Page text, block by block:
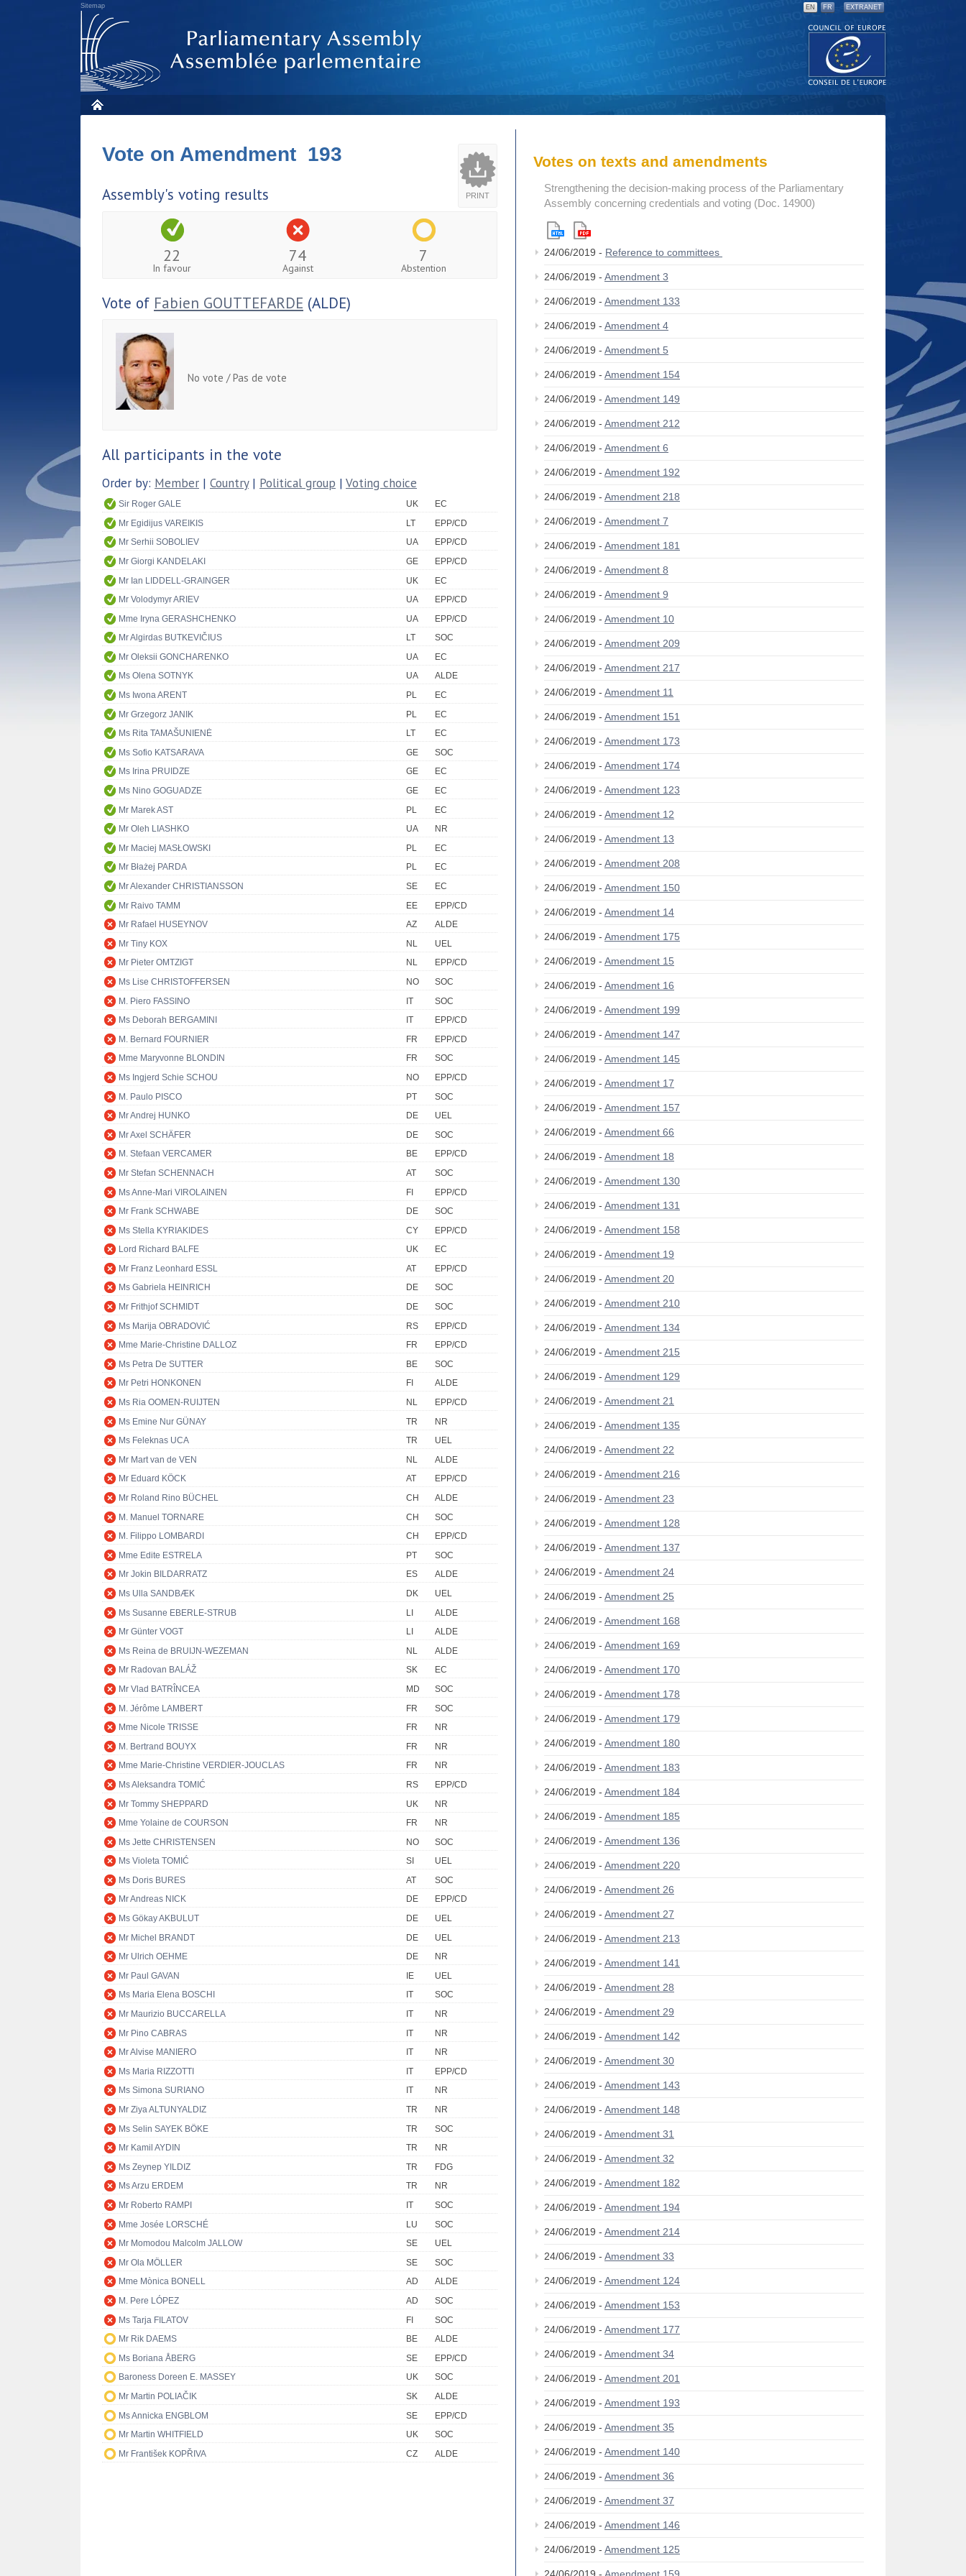
Sitemap EN FR EXTRANET
PRINT
Vote on Amendment 193
Assembly's voting results
22
In favour
74
Against
7
Abstention
Vote of Fabien GOUTTEFARDE (ALDE)
No vote / Pas de vote
All participants in the vote
Order by: Member | Country| Political group | Voting choice
Sir Roger GALE UK
EC
Mr Egidijus VAREIKIS
LT
EPP/CD
Mr Serhii SOBOLIEV
UA
EPP/CD
Mr Giorgi KANDELAKI
GE
EPP/CD
Mr Ian LIDDELL-GRAINGER
UK
EC
Mr Volodymyr ARIEV
UA
EPP/CD
Mme Iryna GERASHCHENKO
UA
EPP/CD
Mr Algirdas BUTKEVIČIUS
LT
SOC
Mr Oleksii GONCHARENKO
UA
EC
Ms Olena SOTNYK
UA
ALDE
Ms Iwona ARENT
PL
EC
Mr Grzegorz JANIK
PL
EC
Ms Rita TAMAŠUNIENĖ
LT
EC
Ms Sofio KATSARAVA
GE
SOC
Ms Irina PRUIDZE
GE
EC
Ms Nino GOGUADZE
GE
EC
Mr Marek AST
PL
EC
Mr Oleh LIASHKO
UA
NR
Mr Maciej MASŁOWSKI
PL
EC
Mr Błażej PARDA
PL
EC
Mr Alexander CHRISTIANSSON
SE
EC
Mr Raivo TAMM
EE
EPP/CD
Mr Rafael HUSEYNOV
AZ
ALDE
Mr Tiny KOX
NL
UEL
Mr Pieter OMTZIGT
NL
EPP/CD
Ms Lise CHRISTOFFERSEN
NO
SOC
M. Piero FASSINO
IT
SOC
Ms Deborah BERGAMINI
IT
EPP/CD
M. Bernard FOURNIER
FR
EPP/CD
Mme Maryvonne BLONDIN
FR
SOC
Ms Ingjerd Schie SCHOU
NO
EPP/CD
M. Paulo PISCO
PT
SOC
Mr Andrej HUNKO
DE
UEL
Mr Axel SCHÄFER
DE
SOC
M. Stefaan VERCAMER
BE
EPP/CD
Mr Stefan SCHENNACH
AT
SOC
Ms Anne-Mari VIROLAINEN
FI
EPP/CD
Mr Frank SCHWABE
DE
SOC
Ms Stella KYRIAKIDES
CY
EPP/CD
Lord Richard BALFE
UK
EC
Mr Franz Leonhard ESSL
AT
EPP/CD
Ms Gabriela HEINRICH
DE
SOC
Mr Frithjof SCHMIDT
DE
SOC
Ms Marija OBRADOVIĆ
RS
EPP/CD
Mme Marie-Christine DALLOZ
FR
EPP/CD
Ms Petra De SUTTER
BE
SOC
Mr Petri HONKONEN
FI
ALDE
Ms Ria OOMEN-RUIJTEN
NL
EPP/CD
Ms Emine Nur GÜNAY
TR
NR
Ms Feleknas UCA
TR
UEL
Mr Mart van de VEN
NL
ALDE
Mr Eduard KÖCK
AT
EPP/CD
Mr Roland Rino BÜCHEL
CH
ALDE
M. Manuel TORNARE
CH
SOC
M. Filippo LOMBARDI
CH
EPP/CD
Mme Edite ESTRELA
PT
SOC
Mr Jokin BILDARRATZ
ES
ALDE
Ms Ulla SANDBÆK
DK
UEL
Ms Susanne EBERLE-STRUB
LI
ALDE
Mr Günter VOGT
LI
ALDE
Ms Reina de BRUIJN-WEZEMAN
NL
ALDE
Mr Radovan BALÁŽ
SK
EC
Mr Vlad BATRÎNCEA
MD
SOC
M. Jérôme LAMBERT
FR
SOC
Mme Nicole TRISSE
FR
NR
M. Bertrand BOUYX
FR
NR
Mme Marie-Christine VERDIER-JOUCLAS
FR
NR
Ms Aleksandra TOMIĆ
RS
EPP/CD
Mr Tommy SHEPPARD
UK
NR
Mme Yolaine de COURSON
FR
NR
Ms Jette CHRISTENSEN
NO
SOC
Ms Violeta TOMIĆ
SI
UEL
Ms Doris BURES
AT
SOC
Mr Andreas NICK
DE
EPP/CD
Ms Gökay AKBULUT
DE
UEL
Mr Michel BRANDT
DE
UEL
Mr Ulrich OEHME
DE
NR
Mr Paul GAVAN
IE
UEL
Ms Maria Elena BOSCHI
IT
SOC
Mr Maurizio BUCCARELLA
IT
NR
Mr Pino CABRAS
IT
NR
Mr Alvise MANIERO
IT
NR
Ms Maria RIZZOTTI
IT
EPP/CD
Ms Simona SURIANO
IT
NR
Mr Ziya ALTUNYALDIZ
TR
NR
Ms Selin SAYEK BÖKE
TR
SOC
Mr Kamil AYDIN
TR
NR
Ms Zeynep YILDIZ
TR
FDG
Ms Arzu ERDEM
TR
NR
Mr Roberto RAMPI
IT
SOC
Mme Josée LORSCHÉ
LU
SOC
Mr Momodou Malcolm JALLOW
SE
UEL
Mr Ola MÖLLER
SE
SOC
Mme Mònica BONELL
AD
ALDE
M. Pere LÓPEZ
AD
SOC
Ms Tarja FILATOV
FI
SOC
Mr Rik DAEMS
BE
ALDE
Ms Boriana ÅBERG
SE
EPP/CD
Baroness Doreen E. MASSEY
UK
SOC
Mr Martin POLIAČIK
SK
ALDE
Ms Annicka ENGBLOM
SE
EPP/CD
Mr Martin WHITFIELD
UK
SOC
Mr František KOPŘIVA
CZ ALDE
Votes on texts and amendments
Strengthening the decision-making process of the Parliamentary
Assembly concerning credentials and voting (Doc. 14900)
24/06/2019 - Reference to committees
24/06/2019 - Amendment 3
24/06/2019 - Amendment 133
24/06/2019 - Amendment 4
24/06/2019 - Amendment 5
24/06/2019 - Amendment 154
24/06/2019 - Amendment 149
24/06/2019 - Amendment 212
24/06/2019 - Amendment 6
24/06/2019 - Amendment 192
24/06/2019 - Amendment 218
24/06/2019 - Amendment 7
24/06/2019 - Amendment 181
24/06/2019 - Amendment 8
24/06/2019 - Amendment 9
24/06/2019 - Amendment 10
24/06/2019 - Amendment 209
24/06/2019 - Amendment 217
24/06/2019 - Amendment 11
24/06/2019 - Amendment 151
24/06/2019 - Amendment 173
24/06/2019 - Amendment 174
24/06/2019 - Amendment 123
24/06/2019 - Amendment 12
24/06/2019 - Amendment 13
24/06/2019 - Amendment 208
24/06/2019 - Amendment 150
24/06/2019 - Amendment 14
24/06/2019 - Amendment 175
24/06/2019 - Amendment 15
24/06/2019 - Amendment 16
24/06/2019 - Amendment 199
24/06/2019 - Amendment 147
24/06/2019 - Amendment 145
24/06/2019 - Amendment 17
24/06/2019 - Amendment 157
24/06/2019 - Amendment 66
24/06/2019 - Amendment 18
24/06/2019 - Amendment 130
24/06/2019 - Amendment 131
24/06/2019 - Amendment 158
24/06/2019 - Amendment 19
24/06/2019 - Amendment 20
24/06/2019 - Amendment 210
24/06/2019 - Amendment 134
24/06/2019 - Amendment 215
24/06/2019 - Amendment 129
24/06/2019 - Amendment 21
24/06/2019 - Amendment 135
24/06/2019 - Amendment 22
24/06/2019 - Amendment 216
24/06/2019 - Amendment 23
24/06/2019 - Amendment 128
24/06/2019 - Amendment 137
24/06/2019 - Amendment 24
24/06/2019 - Amendment 25
24/06/2019 - Amendment 168
24/06/2019 - Amendment 169
24/06/2019 - Amendment 170
24/06/2019 - Amendment 178
24/06/2019 - Amendment 179
24/06/2019 - Amendment 180
24/06/2019 - Amendment 183
24/06/2019 - Amendment 184
24/06/2019 - Amendment 185
24/06/2019 - Amendment 136
24/06/2019 - Amendment 220
24/06/2019 - Amendment 26
24/06/2019 - Amendment 27
24/06/2019 - Amendment 213
24/06/2019 - Amendment 141
24/06/2019 - Amendment 28
24/06/2019 - Amendment 29
24/06/2019 - Amendment 142
24/06/2019 - Amendment 30
24/06/2019 - Amendment 143
24/06/2019 - Amendment 148
24/06/2019 - Amendment 31
24/06/2019 - Amendment 32
24/06/2019 - Amendment 182
24/06/2019 - Amendment 194
24/06/2019 - Amendment 214
24/06/2019 - Amendment 33
24/06/2019 - Amendment 124
24/06/2019 - Amendment 153
24/06/2019 - Amendment 177
24/06/2019 - Amendment 34
24/06/2019 - Amendment 201
24/06/2019 - Amendment 193
24/06/2019 - Amendment 35
24/06/2019 - Amendment 140
24/06/2019 - Amendment 36
24/06/2019 - Amendment 37
24/06/2019 - Amendment 146
24/06/2019 - Amendment 125